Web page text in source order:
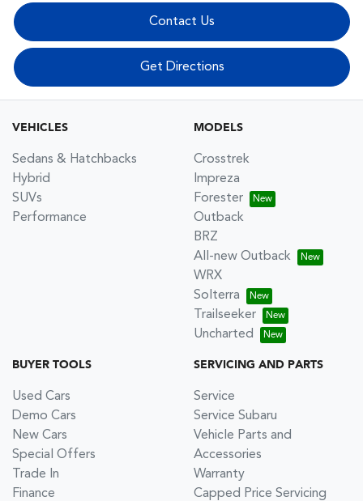
Contact Us
Get Directions
VEHICLES
Sedans & Hatchbacks
Hybrid
SUVs
Performance
MODELS
Crosstrek
Impreza
Forester
Outback
BRZ
All-new Outback
WRX
Solterra
Trailseeker
Uncharted
BUYER TOOLS
Used Cars
Demo Cars
New Cars
Special Offers
Trade In
Finance
SERVICING AND PARTS
Service
Service Subaru
Vehicle Parts and
Accessories
Warranty
Capped Price Servicing